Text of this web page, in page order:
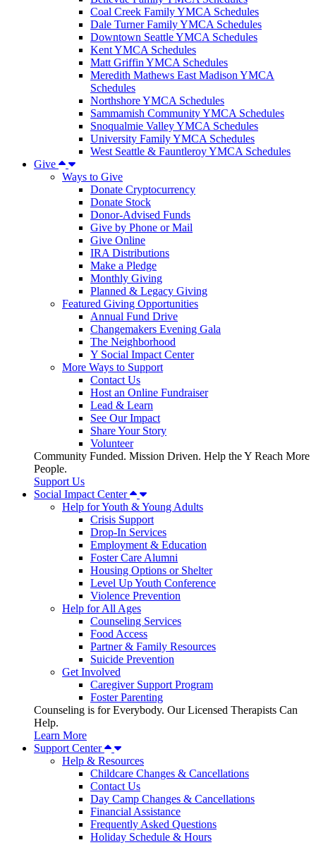
Coal Creek Family YMCA Schedules
Dale Turner Family YMCA Schedules
Downtown Seattle YMCA Schedules
Kent YMCA Schedules
Matt Griffin YMCA Schedules
Meredith Mathews East Madison YMCA
Schedules
Northshore YMCA Schedules
Sammamish Community YMCA Schedules
Snoqualmie Valley YMCA Schedules
University Family YMCA Schedules
West Seattle & Fauntleroy YMCA Schedules
Give
Ways to Give
Donate Cryptocurrency
Donate Stock
Donor-Advised Funds
Give by Phone or Mail
Give Online
IRA Distributions
Make a Pledge
Monthly Giving
Planned & Legacy Giving
Featured Giving Opportunities
Annual Fund Drive
Changemakers Evening Gala
The Neighborhood
Y Social Impact Center
More Ways to Support
Contact Us
Host an Online Fundraiser
Lead & Learn
See Our Impact
Share Your Story
Volunteer
Community Funded. Mission Driven. Help the Y Reach More
People.
Support Us
Social Impact Center
Help for Youth & Young Adults
Crisis Support
Drop-In Services
Employment & Education
Foster Care Alumni
Housing Options or Shelter
Level Up Youth Conference
Violence Prevention
Help for All Ages
Counseling Services
Food Access
Partner & Family Resources
Suicide Prevention
Get Involved
Caregiver Support Program
Foster Parenting
Counseling is for Everybody. Our Licensed Therapists Can
Help.
Learn More
Support Center
Help & Resources
Childcare Changes & Cancellations
Contact Us
Day Camp Changes & Cancellations
Financial Assistance
Frequently Asked Questions
Holiday Schedule & Hours